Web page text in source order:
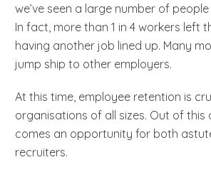
we’ve seen a large number of
In fact, more than 1 in 4 workers left
having another job lined up. Many
jump ship to other employers.
At this time, employee retention is
organisations of all sizes. Out of this
comes an opportunity for both
recruiters.